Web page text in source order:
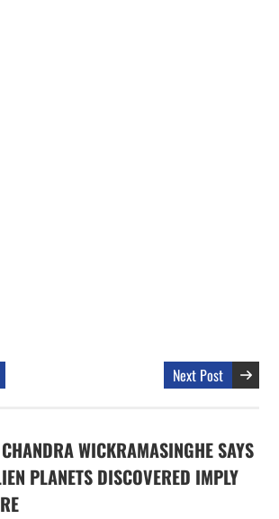
Next Post
WICKRAMASINGHE SAYS
PLANETS DISCOVERED IMPLY